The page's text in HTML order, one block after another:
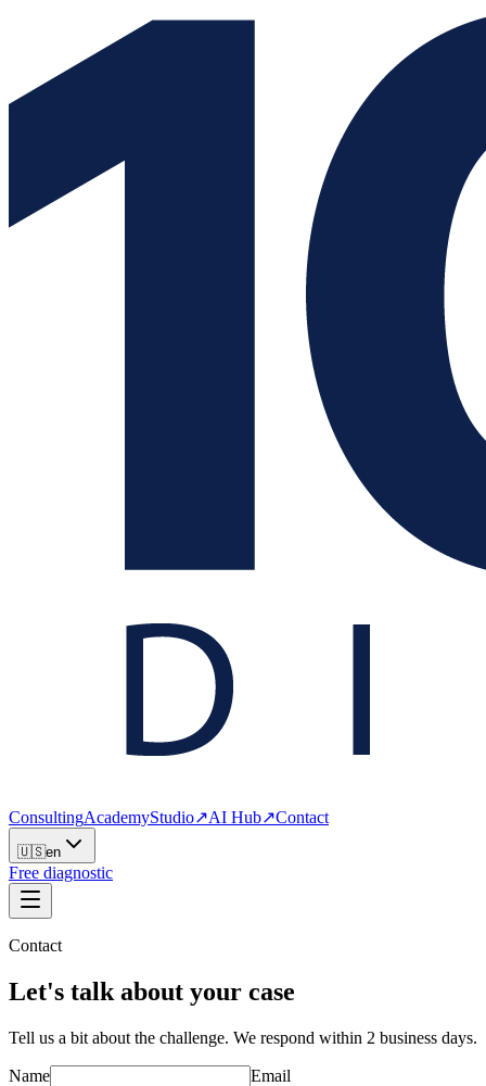
ConsultingAcademyStudio↗AI Hub↗Contact
🇺🇸en
Free diagnostic
Contact
Let's talk about your case
Tell us a bit about the challenge. We respond within 2 business days.
Name
Email